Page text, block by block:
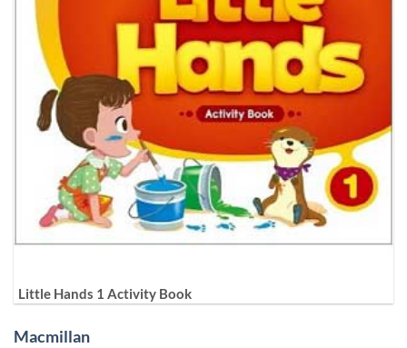
Little Hands 1 Activity Book
Macmillan